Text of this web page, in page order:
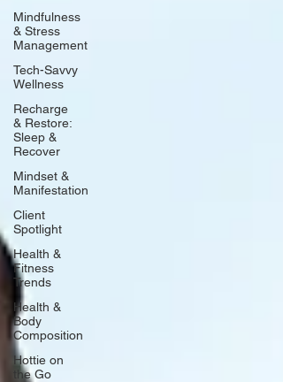
Mindfulness
& Stress
Management
Tech-Savvy
Wellness
Recharge
& Restore:
Sleep &
Recover
Mindset &
Manifestation
Client
Spotlight
Health &
Fitness
Trends
Health &
Body
Composition
Hottie on
the Go